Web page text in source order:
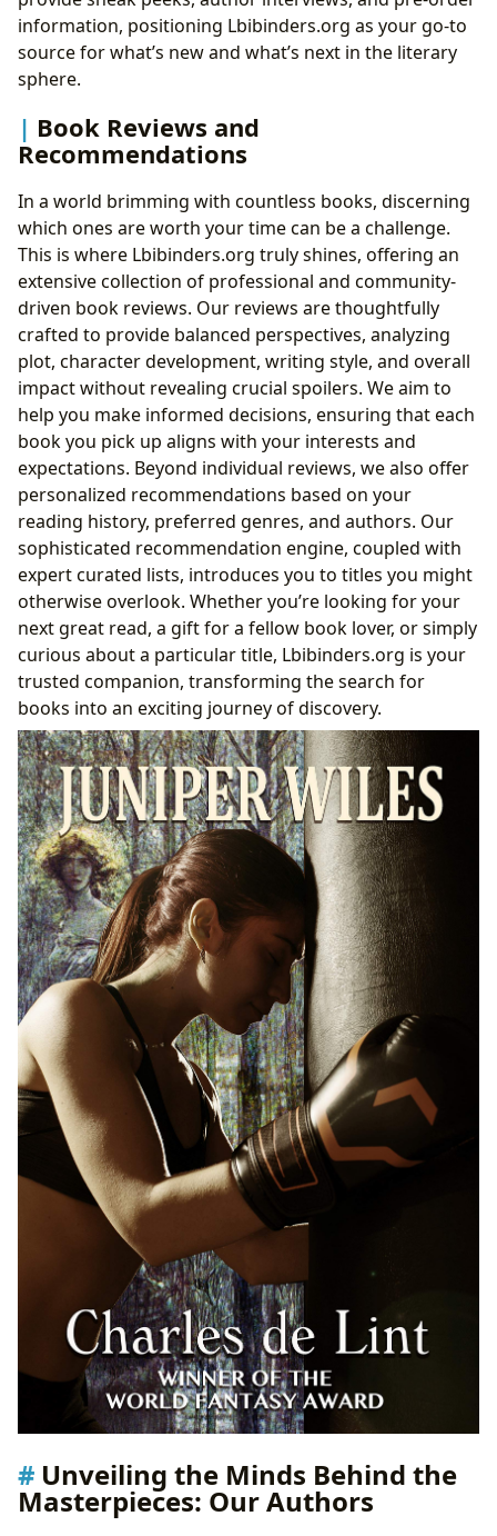
information, positioning Lbibinders.org as your go-to
source for what’s new and what’s next in the literary
sphere.
Book Reviews and
Recommendations
In a world brimming with countless books, discerning
which ones are worth your time can be a challenge.
This is where Lbibinders.org truly shines, offering an
extensive collection of professional and community-
driven book reviews. Our reviews are thoughtfully
crafted to provide balanced perspectives, analyzing
plot, character development, writing style, and overall
impact without revealing crucial spoilers. We aim to
help you make informed decisions, ensuring that each
book you pick up aligns with your interests and
expectations. Beyond individual reviews, we also offer
personalized recommendations based on your
reading history, preferred genres, and authors. Our
sophisticated recommendation engine, coupled with
expert curated lists, introduces you to titles you might
otherwise overlook. Whether you’re looking for your
next great read, a gift for a fellow book lover, or simply
curious about a particular title, Lbibinders.org is your
trusted companion, transforming the search for
books into an exciting journey of discovery.
Unveiling the Minds Behind the
Masterpieces: Our Authors